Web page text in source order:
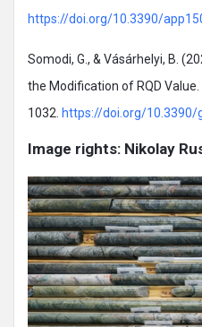
https://doi.org/10.3390/
Somodi, G., & Vásárhelyi, B.
the Modification of RQD
1032. https://doi.org/10.3390/
Image rights: Nikolay